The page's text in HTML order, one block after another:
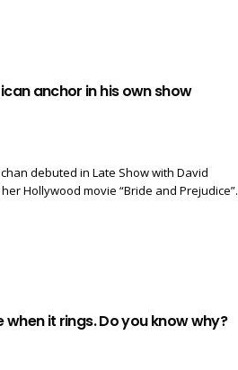
anchor in his own show
debuted in Late Show with David
Hollywood movie “Bride and Prejudice”.
it rings. Do you know why?